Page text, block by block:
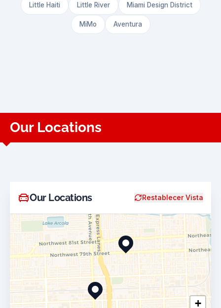
Little Haiti Little River Miami Design District
MiMo Aventura
Our Locations
Our Locations Restablecer Vista
+